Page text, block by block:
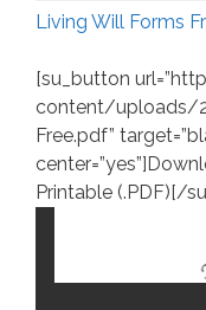
Living Will Forms
[su_button
content/uploads/
Free.pdf”
Printable (.PDF)[/